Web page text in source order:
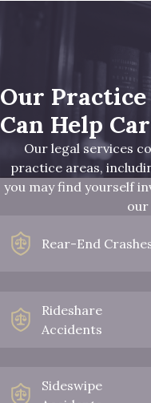
Our Practice
Can Help
Our legal services
practice areas,
you may find yourself
our
Rear-End
Rideshare
Accidents
Sideswipe